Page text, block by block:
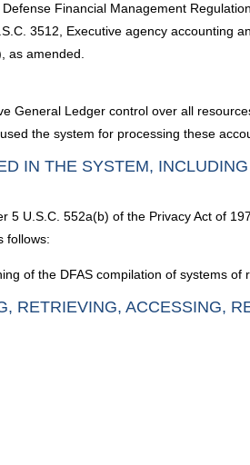
Financial Management
3512, Executive agency accounting
as amended.
General Ledger control over all
the system for processing these
IN THE SYSTEM,
5 U.S.C. 552a(b) of the Privacy Act of
follows:
of the DFAS compilation of systems of
RETRIEVING, ACCESSING,